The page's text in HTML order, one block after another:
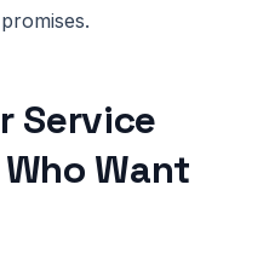
Service
Want